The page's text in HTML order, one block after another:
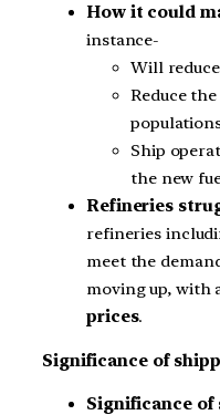
How it could
instance-
Will
Reduce
Ship
the new
Refineries
refineries
meet the
moving up, with
prices.
Significance of
Significance of